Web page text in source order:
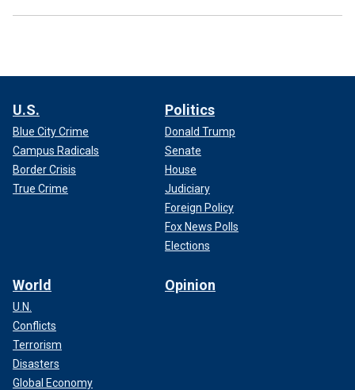
U.S.
Blue City Crime
Campus Radicals
Border Crisis
True Crime
Politics
Donald Trump
Senate
House
Judiciary
Foreign Policy
Fox News Polls
Elections
World
U.N.
Conflicts
Terrorism
Disasters
Global Economy
Opinion